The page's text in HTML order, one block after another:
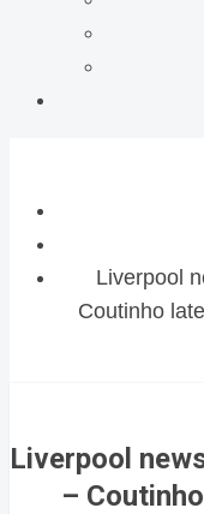
Liverpool
Coutinho
Liverpool
–